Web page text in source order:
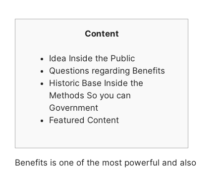
Content
Idea Inside the Public
Questions regarding Benefits
Historic Base Inside the
Methods So you can
Government
Featured Content
Benefits is one of the most powerful and also